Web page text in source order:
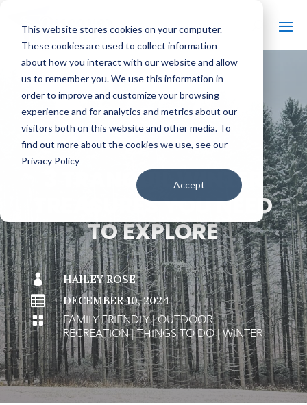
This website stores cookies on your computer.
These cookies are used to collect information
about how you interact with our website and allow
us to remember you. We use this information in
order to improve and customize your browsing
experience and for analytics and metrics about our
visitors both on this website and other media. To
find out more about the cookies we use, see our
Privacy Policy
Accept
# BACK TO THE BOBBER
3 TRANQUIL WINTER
TREASURES YOU NEED
TO EXPLORE

HAILEY ROSE

DECEMBER 10, 2024

FAMILY FRIENDLY|OUTDOOR
RECREATION|THINGS TO DO|WINTER